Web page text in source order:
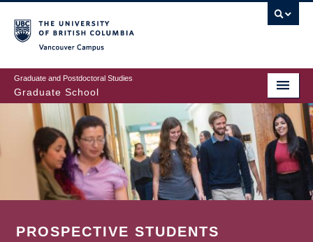
to
main
content
Graduate and Postdoctoral Studies
Graduate School
PROSPECTIVE STUDENTS